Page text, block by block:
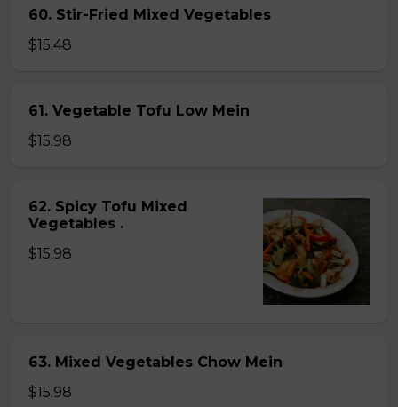
60. Stir-Fried Mixed Vegetables
$15.48
61. Vegetable Tofu Low Mein
$15.98
62. Spicy Tofu Mixed
Vegetables .
$15.98
63. Mixed Vegetables Chow Mein
$15.98